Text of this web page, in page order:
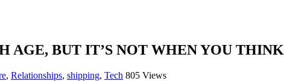
AGE, BUT IT’S NOT WHEN YOU THINK
, Relationships, shipping, Tech 805 Views